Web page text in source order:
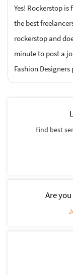
Yes! Rockerstop
the best
rockerstop and
minute to post a
Fashion
Find best
Are